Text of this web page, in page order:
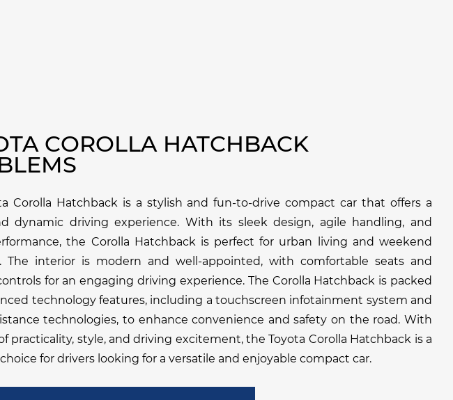
COROLLA HATCHBACK
Corolla Hatchback is a stylish and fun-to-drive compact car that offers a
dynamic driving experience. With its sleek design, agile handling, and
the Corolla Hatchback is perfect for urban living and weekend
The interior is modern and well-appointed, with comfortable seats and
for an engaging driving experience. The Corolla Hatchback is packed
technology features, including a touchscreen infotainment system and
technologies, to enhance convenience and safety on the road. With
practicality, style, and driving excitement, the Toyota Corolla Hatchback is a
for drivers looking for a versatile and enjoyable compact car.